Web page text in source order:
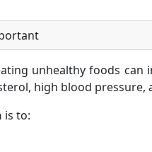
unhealthy foods can
high blood pressure,
is to: